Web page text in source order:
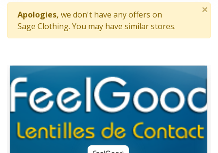
Apologies, we don't have any offers on
Sage Clothing. You may have similar stores.
×